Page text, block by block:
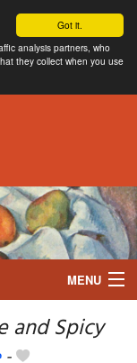
Got it.
analysis partners, who
they collect when you use
MENU
and Spicy
-